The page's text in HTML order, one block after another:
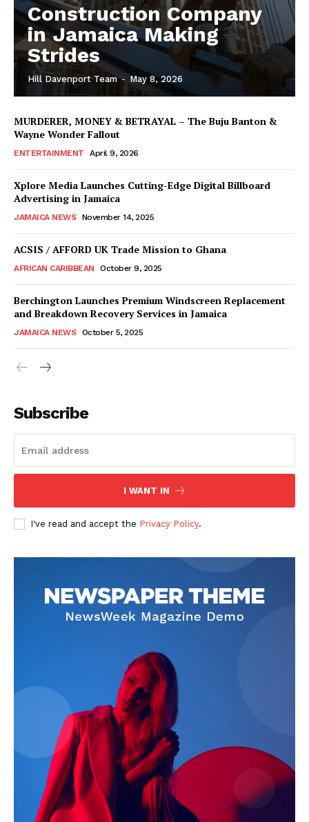
Construction Company
in Jamaica Making
Strides
Hill Davenport Team - May 8, 2026
MURDERER, MONEY & BETRAYAL – The Buju Banton &
Wayne Wonder Fallout
ENTERTAINMENT April 9, 2026
Xplore Media Launches Cutting-Edge Digital Billboard
Advertising in Jamaica
JAMAICA NEWS November 14, 2025
ACSIS / AFFORD UK Trade Mission to Ghana
AFRICAN CARIBBEAN October 9, 2025
Berchington Launches Premium Windscreen Replacement
and Breakdown Recovery Services in Jamaica
JAMAICA NEWS October 5, 2025
Subscribe
I WANT IN
I've read and accept the Privacy Policy.